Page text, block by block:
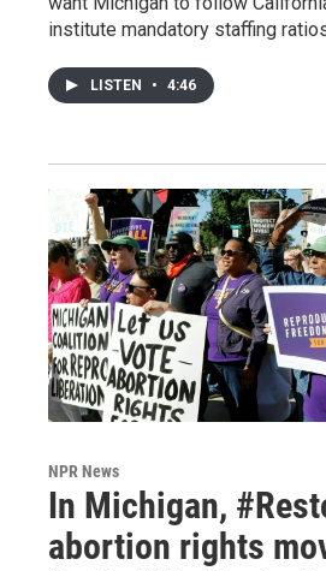
institute mandatory staffing
LISTEN • 4:46
NPR News
In Michigan,
abortion rights